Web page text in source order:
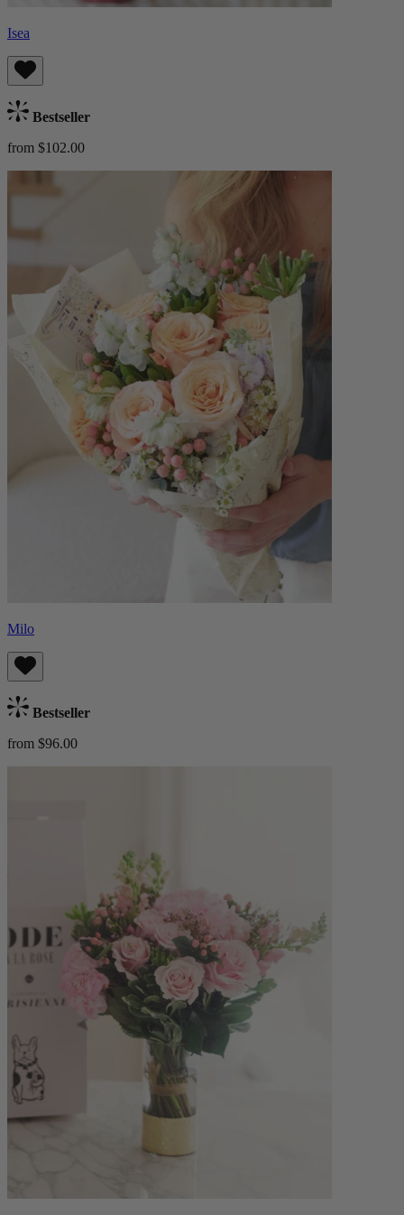
Isea
Bestseller
from $102.00
Milo
Bestseller
from $96.00